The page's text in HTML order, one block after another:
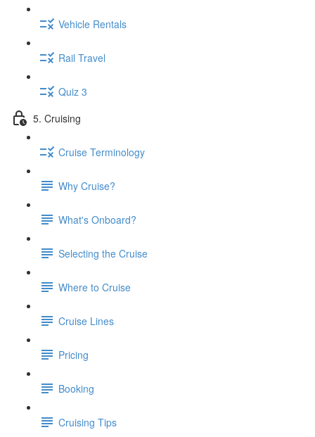
Vehicle Rentals
Rail Travel
Quiz 3
5. Cruising
Cruise Terminology
Why Cruise?
What's Onboard?
Selecting the Cruise
Where to Cruise
Cruise Lines
Pricing
Booking
Cruising Tips